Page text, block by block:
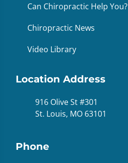
Can Chiropractic Help You?
Chiropractic News
Video Library
Location Address
916 Olive St #301
St. Louis, MO 63101
Phone